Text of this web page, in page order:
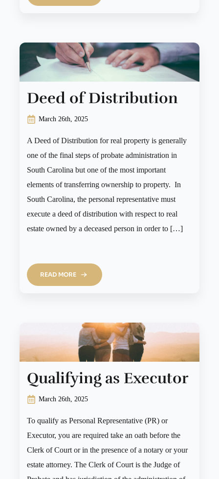
Deed of Distribution
March 26th, 2025
A Deed of Distribution for real property is generally
one of the final steps of probate administration in
South Carolina but one of the most important
elements of transferring ownership to property. In
South Carolina, the personal representative must
execute a deed of distribution with respect to real
estate owned by a deceased person in order to […]
READ MORE
Qualifying as Executor
March 26th, 2025
To qualify as Personal Representative (PR) or
Executor, you are required take an oath before the
Clerk of Court or in the presence of a notary or your
estate attorney. The Clerk of Court is the Judge of